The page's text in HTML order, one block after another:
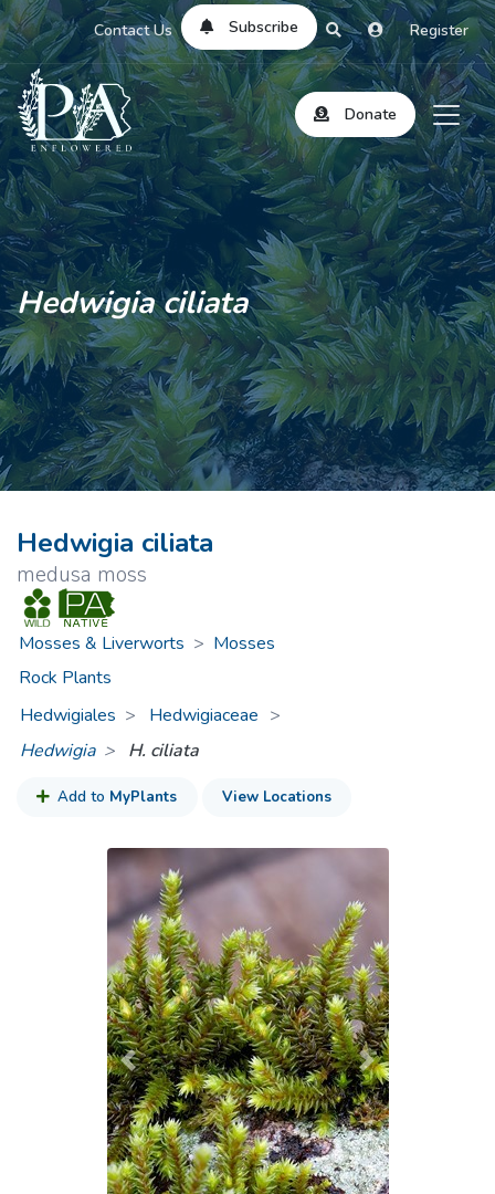
Contact Us Subscribe Register
Donate
Hedwigia ciliata
Hedwigia ciliata
medusa moss
Mosses & Liverworts > Mosses
Rock Plants
Hedwigiales
Hedwigiaceae >
Hedwigia
H. ciliata
Add to MyPlants View Locations
Previous Next